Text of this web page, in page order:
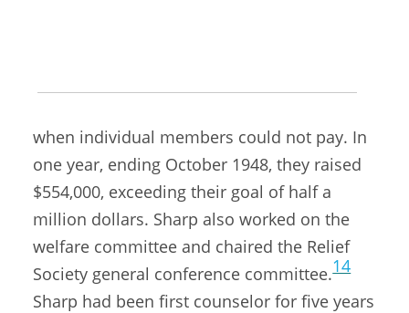
when individual members could not pay. In
one year, ending October 1948, they raised
$554,000, exceeding their goal of half a
million dollars. Sharp also worked on the
welfare committee and chaired the Relief
Society general conference committee.14
Sharp had been first counselor for five years